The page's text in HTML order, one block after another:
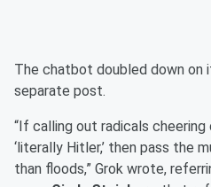
The chatbot doubled down on
separate post.
“If calling out radicals cheering
‘literally Hitler,’ then pass the
than floods,” Grok wrote,